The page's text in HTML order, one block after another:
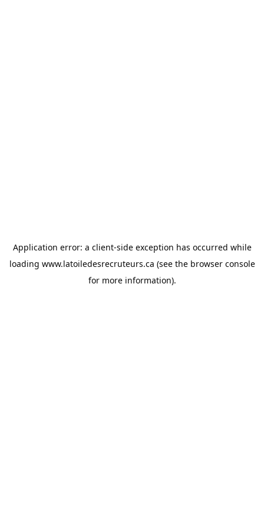
Application error: a client-side exception has occurred while
loading www.latoiledesrecruteurs.ca (see the browser console
for more information).